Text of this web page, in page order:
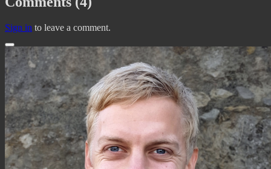
Sign in to leave a comment.